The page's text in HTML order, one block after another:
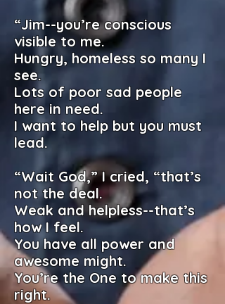
“Jim--you’re conscious
visible to me.
Hungry, homeless so many I
see.
Lots of poor sad people
here in need.
I want to help but you must
lead.
“Wait God,” I cried, “that’s
not the deal.
Weak and helpless--that’s
how I feel.
You have all power and
awesome might.
You’re the One to make this
right.